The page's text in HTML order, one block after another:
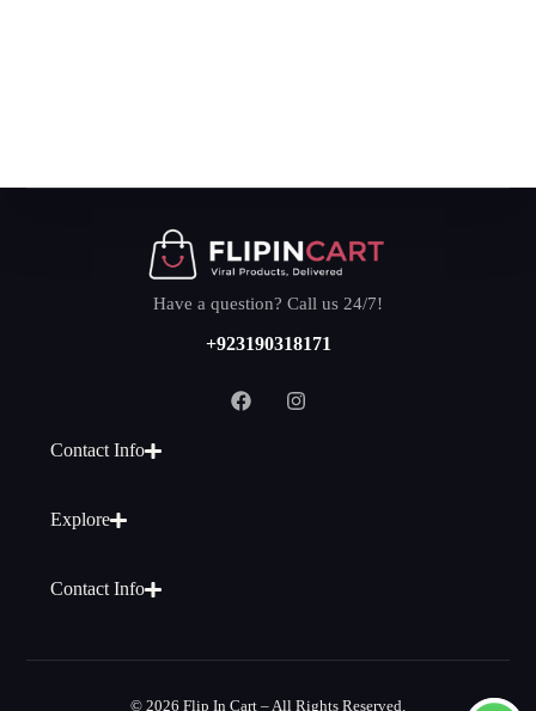
Have a question? Call us 24/7!
+923190318171
Contact Info
Explore
Contact Info
© 2026 Flip In Cart – All Rights Reserved.